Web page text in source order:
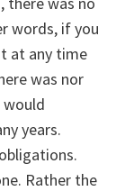
words, if you
at any time
was nor
years.
Rather the